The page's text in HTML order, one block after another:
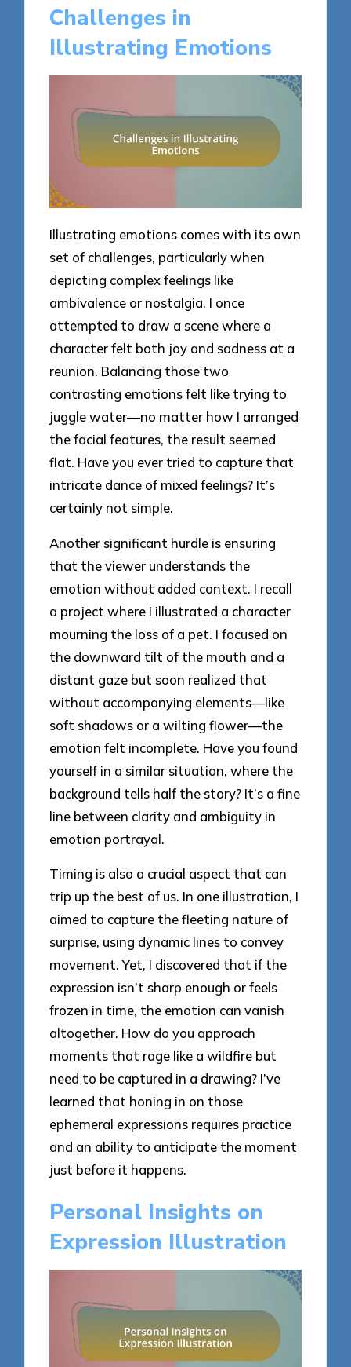
Challenges in
Illustrating Emotions
Illustrating emotions comes with its own
set of challenges, particularly when
depicting complex feelings like
ambivalence or nostalgia. I once
attempted to draw a scene where a
character felt both joy and sadness at a
reunion. Balancing those two
contrasting emotions felt like trying to
juggle water—no matter how I arranged
the facial features, the result seemed
flat. Have you ever tried to capture that
intricate dance of mixed feelings? It’s
certainly not simple.
Another significant hurdle is ensuring
that the viewer understands the
emotion without added context. I recall
a project where I illustrated a character
mourning the loss of a pet. I focused on
the downward tilt of the mouth and a
distant gaze but soon realized that
without accompanying elements—like
soft shadows or a wilting flower—the
emotion felt incomplete. Have you found
yourself in a similar situation, where the
background tells half the story? It’s a fine
line between clarity and ambiguity in
emotion portrayal.
Timing is also a crucial aspect that can
trip up the best of us. In one illustration, I
aimed to capture the fleeting nature of
surprise, using dynamic lines to convey
movement. Yet, I discovered that if the
expression isn’t sharp enough or feels
frozen in time, the emotion can vanish
altogether. How do you approach
moments that rage like a wildfire but
need to be captured in a drawing? I’ve
learned that honing in on those
ephemeral expressions requires practice
and an ability to anticipate the moment
just before it happens.
Personal Insights on
Expression Illustration